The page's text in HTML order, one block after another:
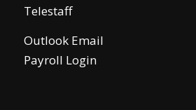
Telestaff
Outlook Email
Payroll Login